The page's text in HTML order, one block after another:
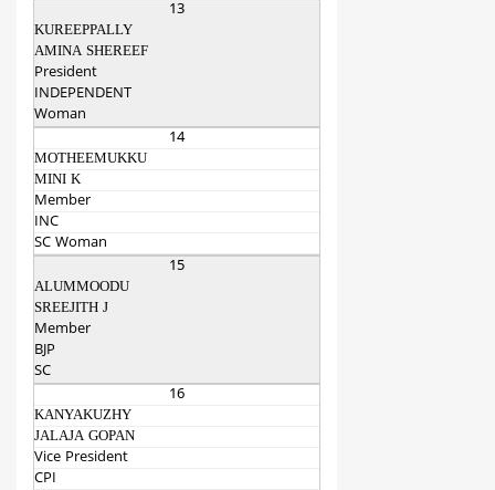
13
KUREEPPALLY
AMINA SHEREEF
President
INDEPENDENT
Woman
14
MOTHEEMUKKU
MINI K
Member
INC
SC Woman
15
ALUMMOODU
SREEJITH J
Member
BJP
SC
16
KANYAKUZHY
JALAJA GOPAN
Vice President
CPI